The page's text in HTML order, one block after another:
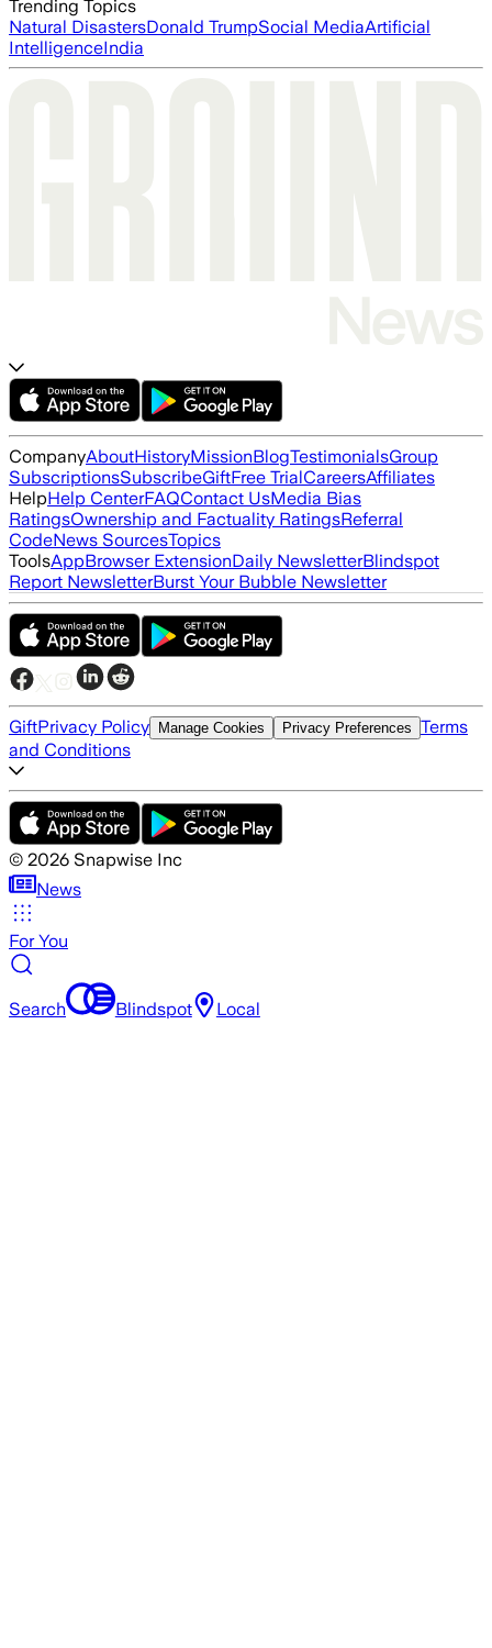
Trending Topics
Natural DisastersDonald TrumpSocial MediaArtificial
IntelligenceIndia
CompanyAboutHistoryMissionBlogTestimonialsGroup
SubscriptionsSubscribeGiftFree TrialCareersAffiliates
HelpHelp CenterFAQContact UsMedia Bias
RatingsOwnership and Factuality RatingsReferral
CodeNews SourcesTopics
ToolsAppBrowser ExtensionDaily NewsletterBlindspot
Report NewsletterBurst Your Bubble Newsletter
GiftPrivacy Policy Manage Cookies Privacy Preferences Terms
and Conditions
© 2026 Snapwise Inc
News
For You
Search Blindspot Local